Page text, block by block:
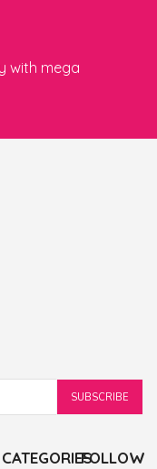
with mega
CATEGORIESFOLLOW